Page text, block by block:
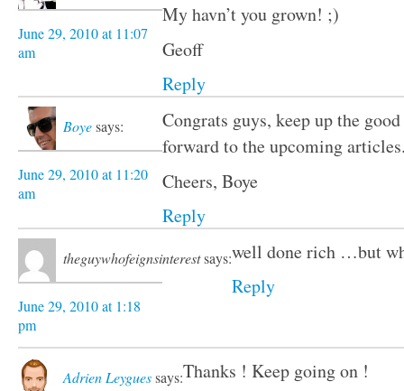
June 29, 2010 at 11:07
am
My havn’t you grown! ;)
Geoff
Reply
Boyesays:
June 29, 2010 at 11:20
am
Congrats guys, keep up the
forward to the upcoming
Cheers, Boye
Reply
theguywhofeignsinterestsays:
June 29, 2010 at 1:18
pm
well done rich …but
Reply
Adrien Leyguessays:Thanks ! Keep going on !